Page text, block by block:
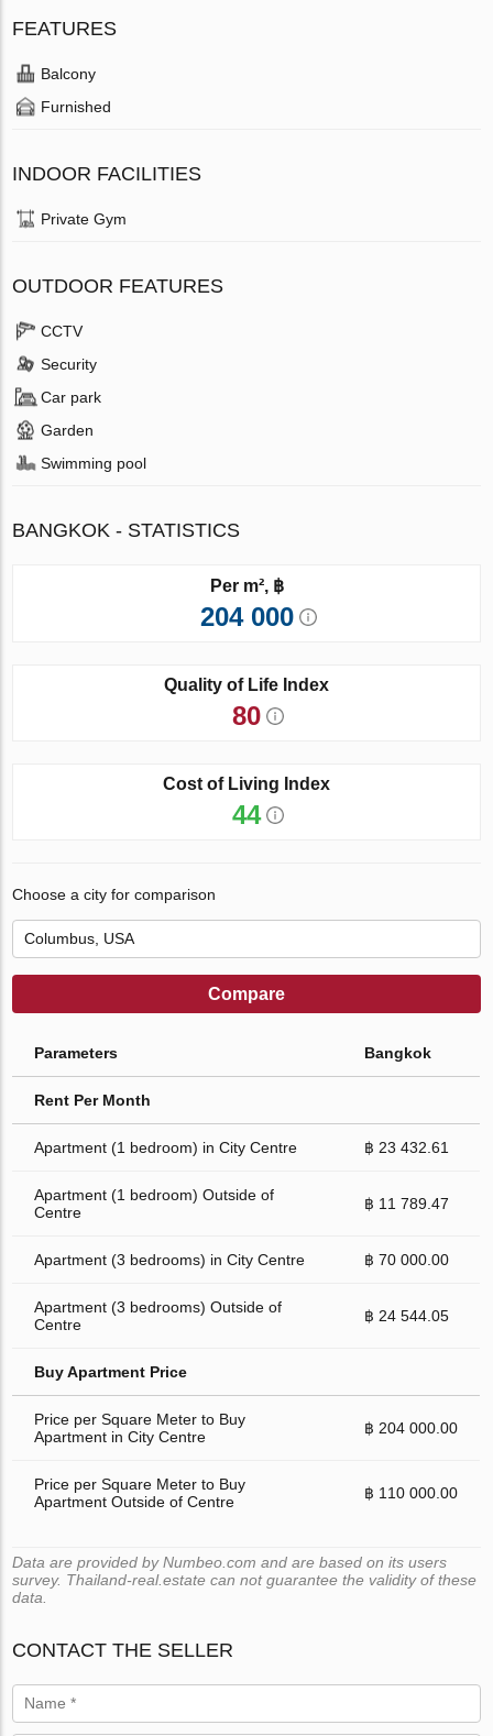
FEATURES
Balcony
Furnished
INDOOR FACILITIES
Private Gym
OUTDOOR FEATURES
CCTV
Security
Car park
Garden
Swimming pool
BANGKOK - STATISTICS
Per m², ฿
204 000
Quality of Life Index
80
Cost of Living Index
44
Choose a city for comparison
Compare
Parameters Bangkok
Rent Per Month
Apartment (1 bedroom) in City Centre ฿ 23 432.61
Apartment (1 bedroom) Outside of
Centre
฿ 11 789.47
Apartment (3 bedrooms) in City Centre ฿ 70 000.00
Apartment (3 bedrooms) Outside of
Centre
฿ 24 544.05
Buy Apartment Price
Price per Square Meter to Buy
Apartment in City Centre
฿ 204 000.00
Price per Square Meter to Buy
Apartment Outside of Centre
฿ 110 000.00
Data are provided by Numbeo.com and are based on its users
survey. Thailand-real.estate can not guarantee the validity of these
data.
CONTACT THE SELLER